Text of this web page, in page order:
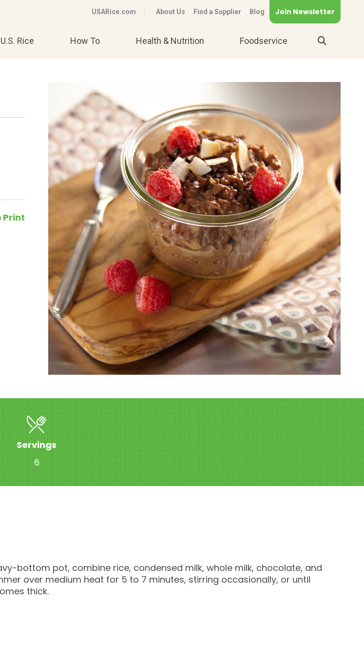
USARice.com About Us Find a Supplier Blog Join Newsletter
Rice How To Health & Nutrition Foodservice
Print
Servings
6
bottom pot, combine rice, condensed milk, whole milk, chocolate, and
over medium heat for 5 to 7 minutes, stirring occasionally, or until
thick.